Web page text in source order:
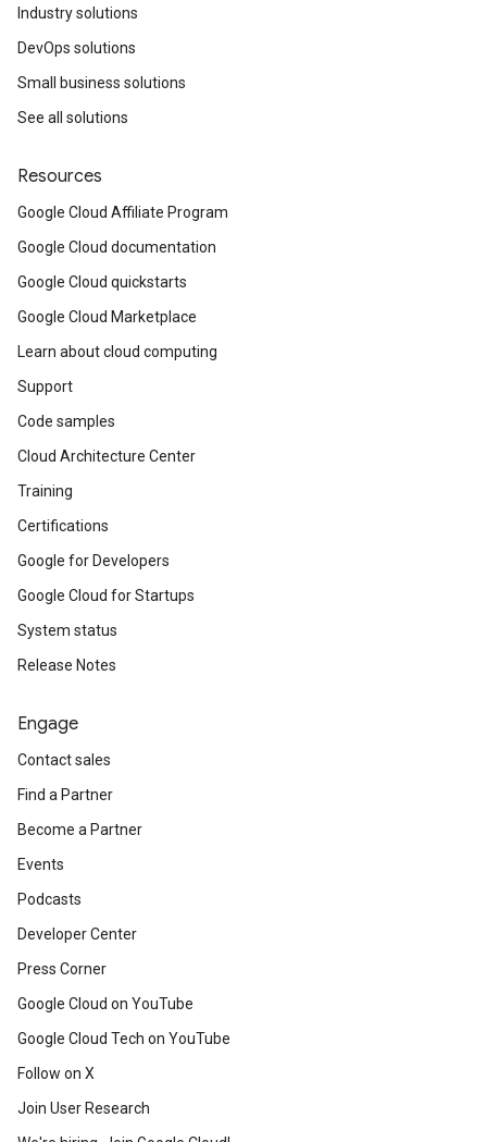
Industry solutions
DevOps solutions
Small business solutions
See all solutions
Resources
Google Cloud Affiliate Program
Google Cloud documentation
Google Cloud quickstarts
Google Cloud Marketplace
Learn about cloud computing
Support
Code samples
Cloud Architecture Center
Training
Certifications
Google for Developers
Google Cloud for Startups
System status
Release Notes
Engage
Contact sales
Find a Partner
Become a Partner
Events
Podcasts
Developer Center
Press Corner
Google Cloud on YouTube
Google Cloud Tech on YouTube
Follow on X
Join User Research